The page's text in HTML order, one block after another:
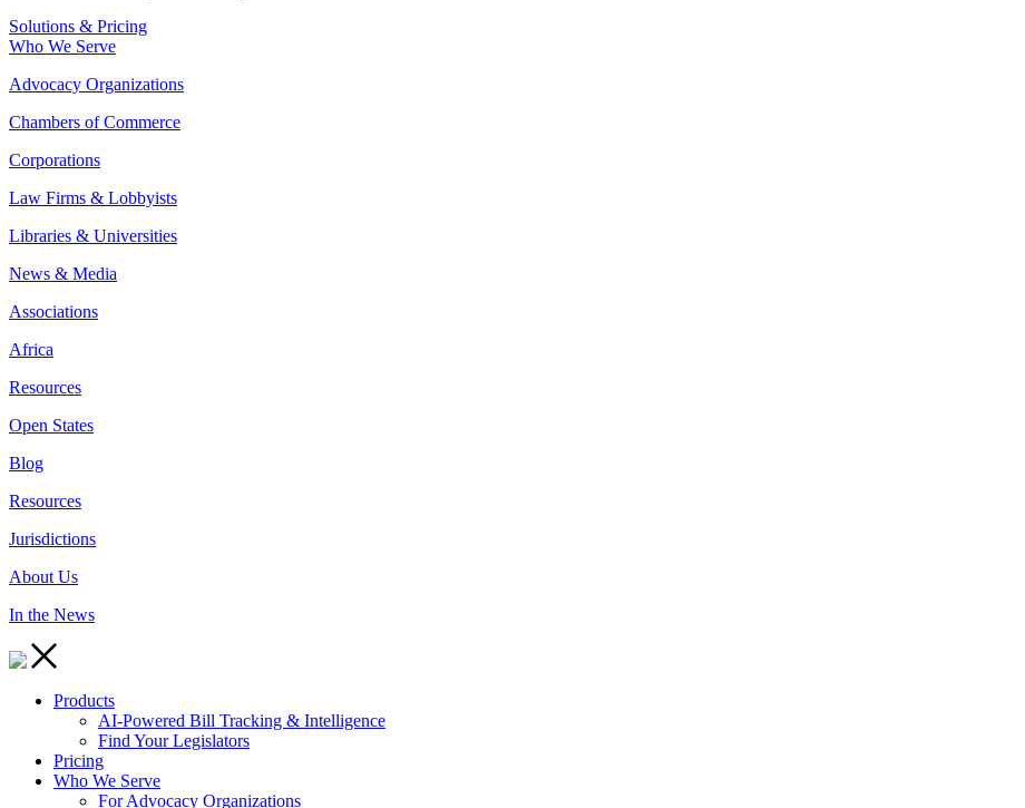
Solutions & Pricing
Who We Serve
Advocacy Organizations
Chambers of Commerce
Corporations
Law Firms & Lobbyists
Libraries & Universities
News & Media
Associations
Africa
Resources
Open States
Blog
Resources
Jurisdictions
About Us
In the News
Products
AI-Powered Bill Tracking & Intelligence
Find Your Legislators
Pricing
Who We Serve
For Advocacy Organizations